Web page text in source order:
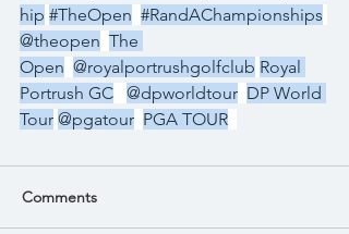
hip #TheOpen #RandAChampionships
@theopen The
Open @royalportrushgolfclub Royal
Portrush GC
@dpworldtour DP World
Tour @pgatour PGA TOUR
Comments